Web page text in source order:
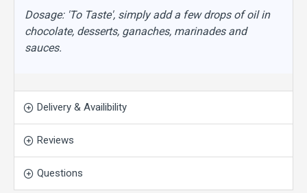
Dosage: 'To Taste', simply add a few drops of oil in
chocolate, desserts, ganaches, marinades and
sauces.
Delivery & Availibility
Reviews
Questions